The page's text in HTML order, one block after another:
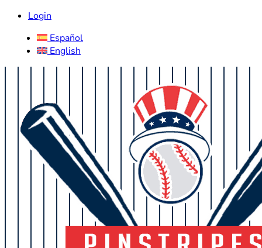
Login
Español
English